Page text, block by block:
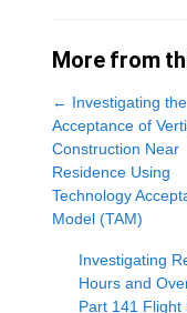
More from
← Investigating the
Acceptance of
Construction Near
Residence Using
Technology
Model (TAM)
Investigating
Hours and
Part 141 Flight